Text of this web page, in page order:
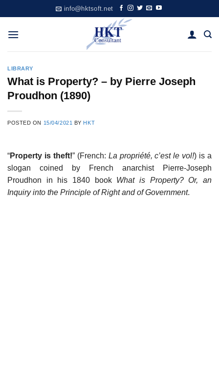
to
content
info@hktsoft.net
LIBRARY
What is Property? – by Pierre Joseph
Proudhon (1890)
POSTED ON 15/04/2021 BY HKT
“Property is theft!” (French: La propriété, c’est le vol!) is a
slogan coined by French anarchist Pierre-Joseph
Proudhon in his 1840 book What is Property? Or, an
Inquiry into the Principle of Right and of Government.